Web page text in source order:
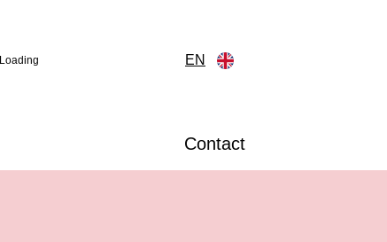
Loading EN
Contact